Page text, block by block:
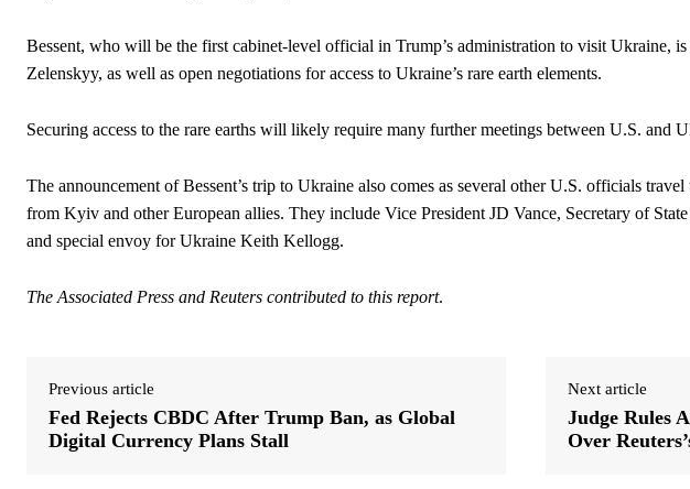
Bessent, who will be the first cabinet-level official in Trump’s administration to visit Ukraine,
Zelenskyy, as well as open negotiations for access to Ukraine’s rare earth elements.
Securing access to the rare earths will likely require many further meetings between U.S. and
The announcement of Bessent’s trip to Ukraine also comes as several other U.S. officials
from Kyiv and other European allies. They include Vice President JD Vance, Secretary of
and special envoy for Ukraine Keith Kellogg.
The Associated Press and Reuters contributed to this report.
Previous article
Fed Rejects CBDC After Trump Ban, as Global
Digital Currency Plans Stall
Next article
Judge Rules
Over